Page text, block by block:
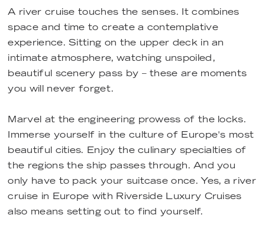
A river cruise touches the senses. It combines
space and time to create a contemplative
experience. Sitting on the upper deck in an
intimate atmosphere, watching unspoiled,
beautiful scenery pass by – these are moments
you will never forget.
Marvel at the engineering prowess of the locks.
Immerse yourself in the culture of Europe's most
beautiful cities. Enjoy the culinary specialties of
the regions the ship passes through. And you
only have to pack your suitcase once. Yes, a river
cruise in Europe with Riverside Luxury Cruises
also means setting out to find yourself.